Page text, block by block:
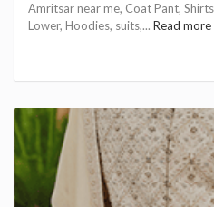
Amritsar near me, Coat Pant,
Lower, Hoodies, suits,... Read more